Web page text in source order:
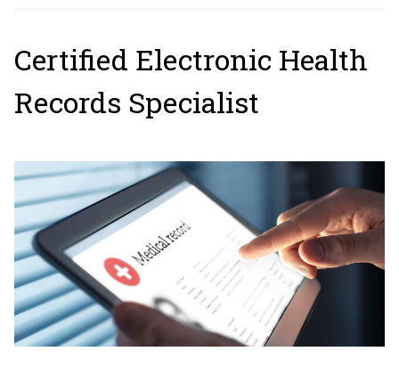
Certified Electronic Health
Records Specialist